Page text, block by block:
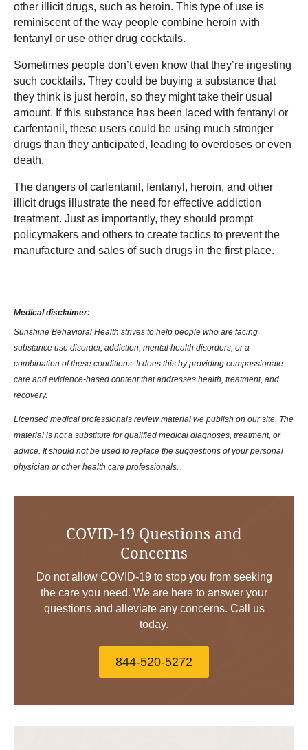
other illicit drugs, such as heroin. This type of use is
reminiscent of the way people combine heroin with
fentanyl or use other drug cocktails.
Sometimes people don’t even know that they’re ingesting
such cocktails. They could be buying a substance that
they think is just heroin, so they might take their usual
amount. If this substance has been laced with fentanyl or
carfentanil, these users could be using much stronger
drugs than they anticipated, leading to overdoses or even
death.
The dangers of carfentanil, fentanyl, heroin, and other
illicit drugs illustrate the need for effective addiction
treatment. Just as importantly, they should prompt
policymakers and others to create tactics to prevent the
manufacture and sales of such drugs in the first place.
Medical disclaimer:
Sunshine Behavioral Health strives to help people who are facing
substance use disorder, addiction, mental health disorders, or a
combination of these conditions. It does this by providing compassionate
care and evidence-based content that addresses health, treatment, and
recovery.
Licensed medical professionals review material we publish on our site. The
material is not a substitute for qualified medical diagnoses, treatment, or
advice. It should not be used to replace the suggestions of your personal
physician or other health care professionals.
COVID-19 Questions and
Concerns
Do not allow COVID-19 to stop you from seeking
the care you need. We are here to answer your
questions and alleviate any concerns. Call us
today.
844-520-5272